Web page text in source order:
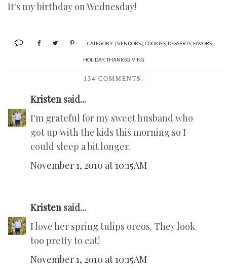
It's my birthday on Wednesday!
CATEGORY: {VENDORS}, COOKIES, DESSERTS, FAVORS,
HOLIDAY,THANKSGIVING
134 COMMENTS:
Kristen said...
I'm grateful for my sweet husband who
got up with the kids this morning so I
could sleep a bit longer.
November 1, 2010 at 10:15 AM
Kristen said...
I love her spring tulips oreos. They look
too pretty to eat!
November 1, 2010 at 10:15 AM